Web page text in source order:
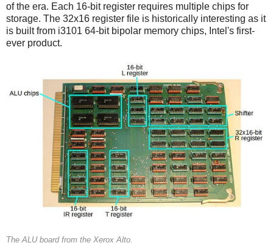
of the era. Each 16-bit register requires multiple chips for
storage. The 32x16 register file is historically interesting as it
is built from i3101 64-bit bipolar memory chips, Intel's first-
ever product.
The ALU board from the Xerox Alto.